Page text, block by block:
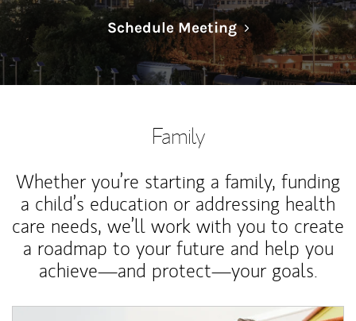
Schedule MeetingLink Opens in
Family
Whether you’re starting a family, funding
a child’s education or addressing health
care needs, we’ll work with you to create
a roadmap to your future and help you
achieve—and protect—your goals.